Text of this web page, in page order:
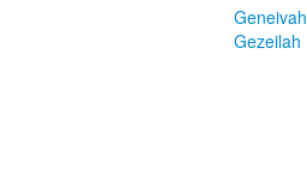
Gezeilah